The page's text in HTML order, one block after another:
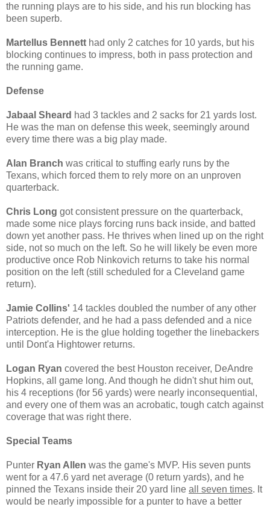
the running plays are to his side, and his run blocking has
been superb.
Martellus Bennett had only 2 catches for 10 yards, but his
blocking continues to impress, both in pass protection and
the running game.
Defense
Jabaal Sheard had 3 tackles and 2 sacks for 21 yards lost.
He was the man on defense this week, seemingly around
every time there was a big play made.
Alan Branch was critical to stuffing early runs by the
Texans, which forced them to rely more on an unproven
quarterback.
Chris Long got consistent pressure on the quarterback,
made some nice plays forcing runs back inside, and batted
down yet another pass. He thrives when lined up on the right
side, not so much on the left. So he will likely be even more
productive once Rob Ninkovich returns to take his normal
position on the left (still scheduled for a Cleveland game
return).
Jamie Collins' 14 tackles doubled the number of any other
Patriots defender, and he had a pass defended and a nice
interception. He is the glue holding together the linebackers
until Dont'a Hightower returns.
Logan Ryan covered the best Houston receiver, DeAndre
Hopkins, all game long. And though he didn't shut him out,
his 4 receptions (for 56 yards) were nearly inconsequential,
and every one of them was an acrobatic, tough catch against
coverage that was right there.
Special Teams
Punter Ryan Allen was the game's MVP. His seven punts
went for a 47.6 yard net average (0 return yards), and he
pinned the Texans inside their 20 yard line all seven times. It
would be nearly impossible for a punter to have a better